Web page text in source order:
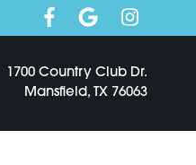
1700 Country Club Dr.
Mansfield, TX 76063